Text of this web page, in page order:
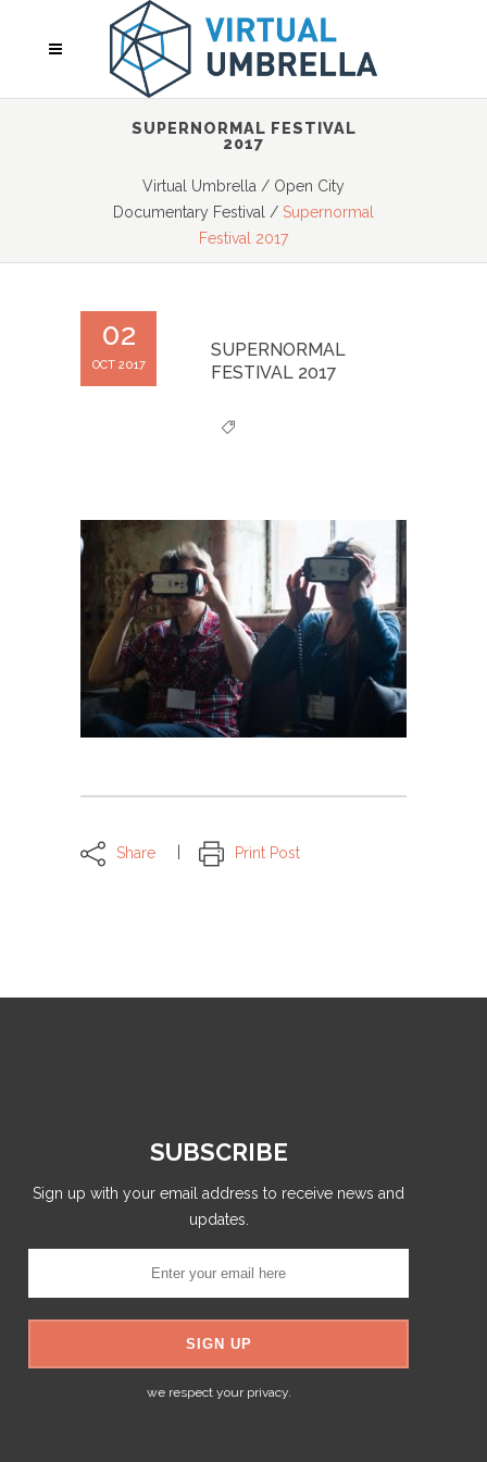
SUPERNORMAL FESTIVAL
2017
Virtual Umbrella / Open City
Documentary Festival
/ Supernormal
Festival 2017
02
OCT 2017
SUPERNORMAL
FESTIVAL 2017
Share Print Post
SUBSCRIBE
Sign up with your email address to receive news and
updates.
we respect your privacy.